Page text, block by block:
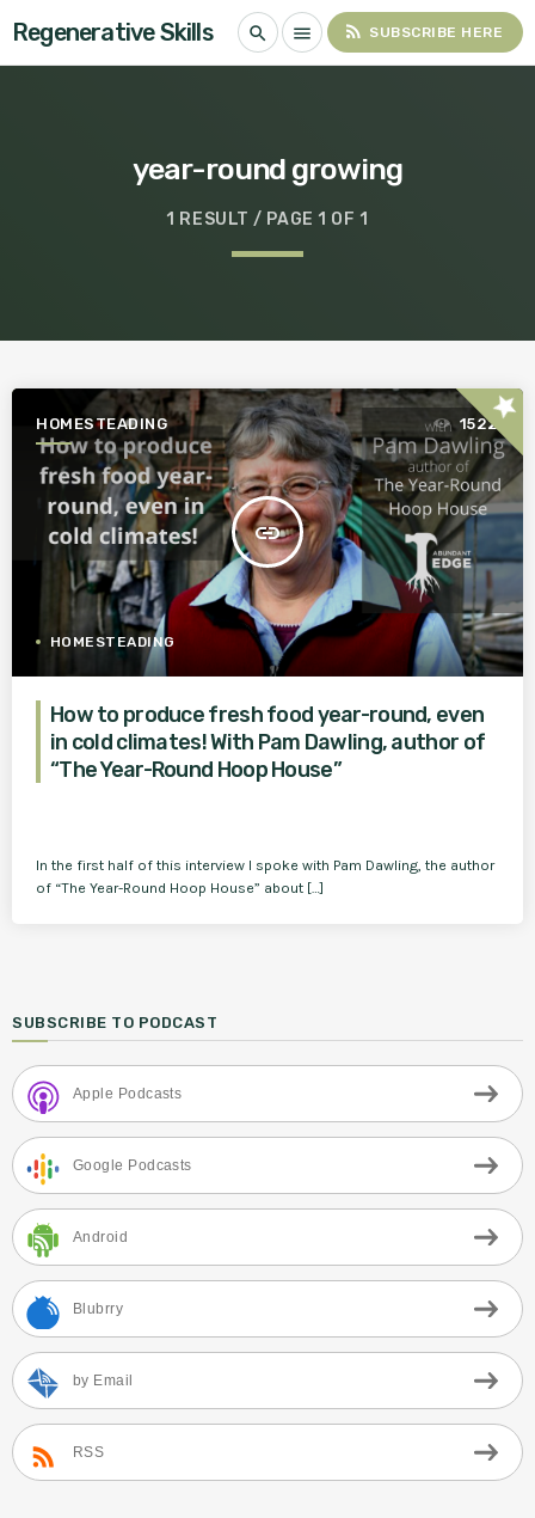
Regenerative Skills search menu rss_feed SUBSCRIBE HERE
year-round growing
1 RESULT / PAGE 1 OF 1
HOMESTEADING
insert_link
1522
HOMESTEADING
star
How to produce fresh food year-round, even
in cold climates! With Pam Dawling, author of
“The Year-Round Hoop House”
In the first half of this interview I spoke with Pam Dawling, the author
of “The Year-Round Hoop House” about […]
SUBSCRIBE TO PODCAST
Apple Podcasts
Google Podcasts
Android
Blubrry
by Email
RSS